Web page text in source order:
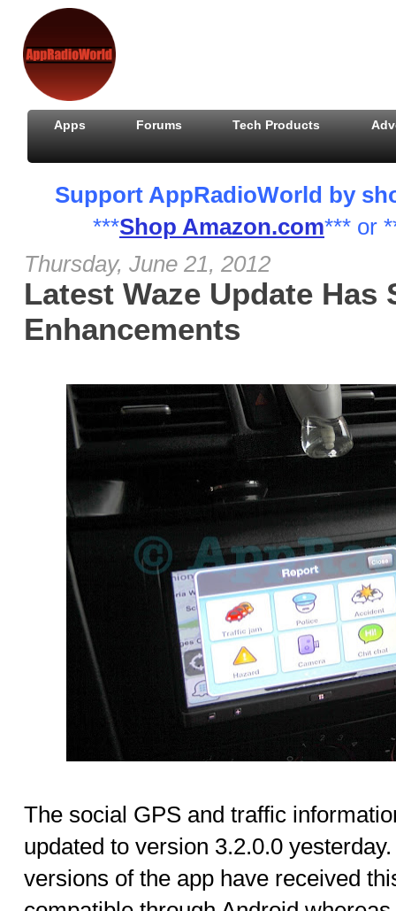
Apps Forums Tech Products
Support AppRadioWorld by
***Shop Amazon.com*** or
Thursday, June 21, 2012
Latest Waze Update Has
Enhancements
The social GPS and traffic
updated to version 3.2.0.0
versions of the app have received